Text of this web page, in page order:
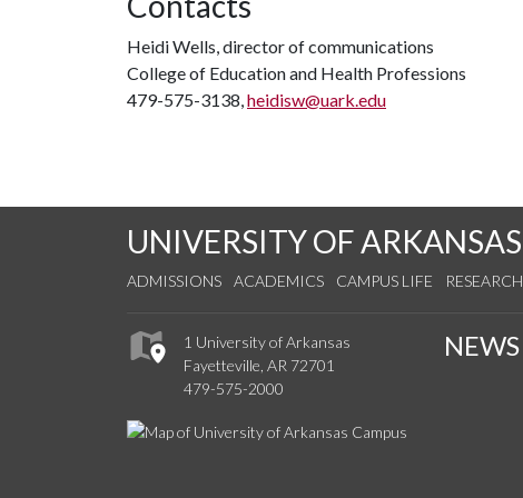
Heidi Wells, director of communications
College of Education and Health Professions
479-575-3138,heidisw@uark.edu
UNIVERSITY OF ARKANSAS
ADMISSIONS ACADEMICS CAMPUS LIFE RESEARCH
1 University of Arkansas
Fayetteville, AR 72701
479-575-2000
NEWS